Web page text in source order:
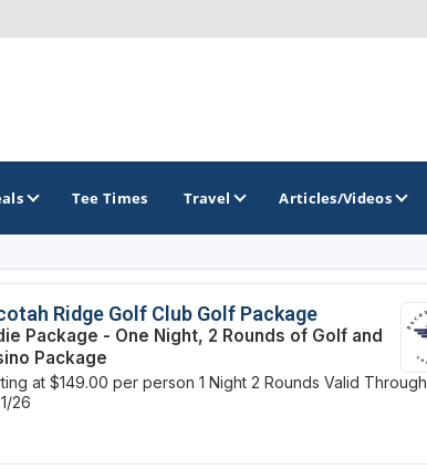
GOLF TRAILS
Brainerd Golf Trail
Great Northern Golf Trail
Tee Times Travel Articles/Videos
Ridge Golf Club Golf Package
Package - One Night, 2 Rounds of Golf and
Package
at $149.00 per person 1 Night 2 Rounds Valid Through
26